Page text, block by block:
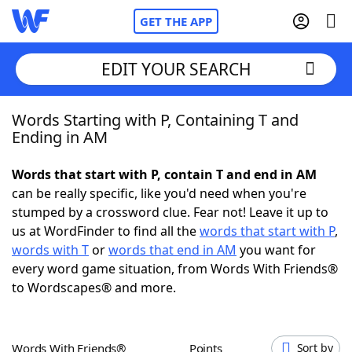
GET THE APP
Home
NYT Crossplay Cheat
ScrabbleHelpers
Today's NYT GamesHints & Answers
EDIT YOUR SEARCH
Words Starting with P, Containing T and
Ending in AM
Words that start with P, contain T and end in AM
can be really specific, like you'd need when you're
stumped by a crossword clue. Fear not! Leave it up to
us at WordFinder to find all thewords that start with P,
words with Torwords that end in AM you want for
every word game situation, from Words With Friends®
to Wordscapes® and more.
Words With Friends® Points Sort by